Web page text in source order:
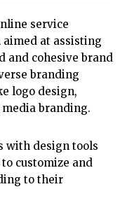
service
at assisting
and cohesive brand
branding
logo design,
branding.
with design tools
customize and
to their